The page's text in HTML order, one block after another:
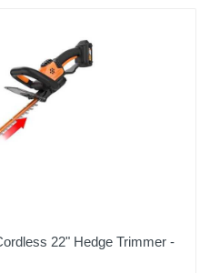
22" Hedge Trimmer -